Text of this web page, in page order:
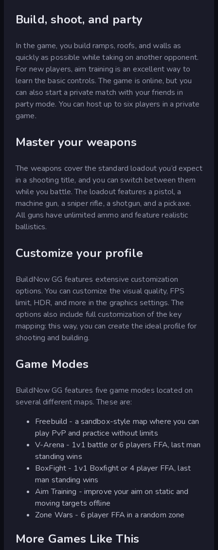
Build, shoot, and party
In the game, you build ramps, roofs, and walls as
quickly as possible while taking on another opponent.
For new players, aim training is an excellent way to
learn the basic controls. The game is online, but you
can also start a private match with your friends in
party mode. You can host up to six players in a private
game.
Master your weapons
The weapons cover the standard loadout you’d expect
in a shooting title, and you can switch between them
while you battle. The loadout features a pistol, a
machine gun, a sniper rifle, a shotgun, and a pickaxe.
All guns have unlimited ammo and feature realistic
ballistics.
Customize your profile
BuildNow GG features extensive customization
options. You can customize the visual quality, FPS
limit, HDR, and more in the graphics settings. The
options also include full customization of the key
mapping: this way, you can create the ideal profile for
shooting and building.
Game Modes
BuildNow GG features five game modes located on
several different maps. These are:
Freebuild - a sandbox-style map where you can
play PvP and practice without limits
V-Arena - 1v1 battle or 6 players FFA, last man
standing wins
BoxFight - 1v1 Boxfight or 4 player FFA, last
man standing wins
Aim Training - improve your aim on static and
moving targets offline
Zone Wars - 6 player FFA in a random zone
More Games Like This